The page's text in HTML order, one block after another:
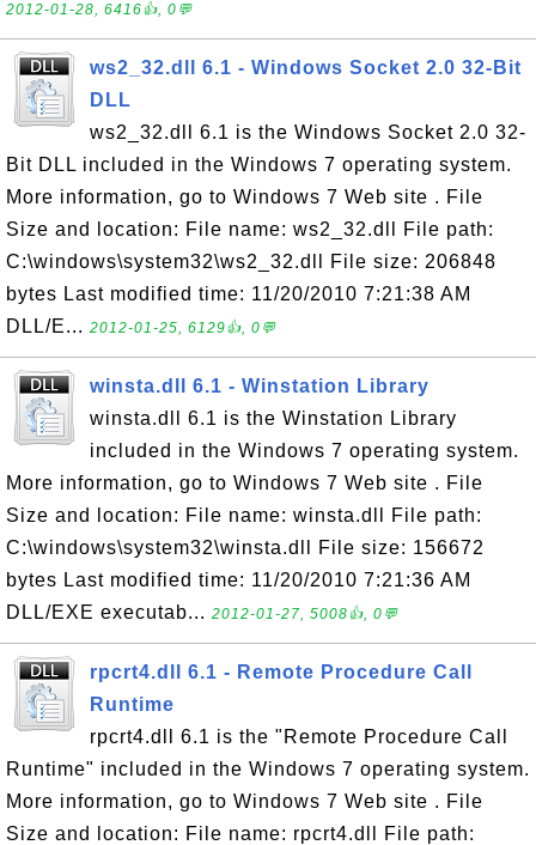
2012-01-28, 6416👍, 0💬
ws2_32.dll 6.1 - Windows Socket 2.0 32-Bit
DLL
ws2_32.dll 6.1 is the Windows Socket 2.0 32-
Bit DLL included in the Windows 7 operating system.
More information, go to Windows 7 Web site . File
Size and location: File name: ws2_32.dll File path:
C:\windows\system32\ws2_32.dll File size: 206848
bytes Last modified time: 11/20/2010 7:21:38 AM
DLL/E... 2012-01-25, 6129👍, 0💬
winsta.dll 6.1 - Winstation Library
winsta.dll 6.1 is the Winstation Library
included in the Windows 7 operating system.
More information, go to Windows 7 Web site . File
Size and location: File name: winsta.dll File path:
C:\windows\system32\winsta.dll File size: 156672
bytes Last modified time: 11/20/2010 7:21:36 AM
DLL/EXE executab... 2012-01-27, 5008👍, 0💬
rpcrt4.dll 6.1 - Remote Procedure Call
Runtime
rpcrt4.dll 6.1 is the "Remote Procedure Call
Runtime" included in the Windows 7 operating system.
More information, go to Windows 7 Web site . File
Size and location: File name: rpcrt4.dll File path: